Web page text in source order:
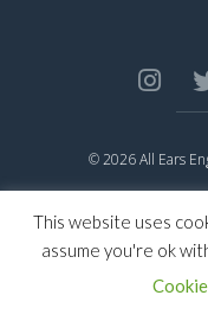
© 2026 All Ears
This website uses
assume you're ok